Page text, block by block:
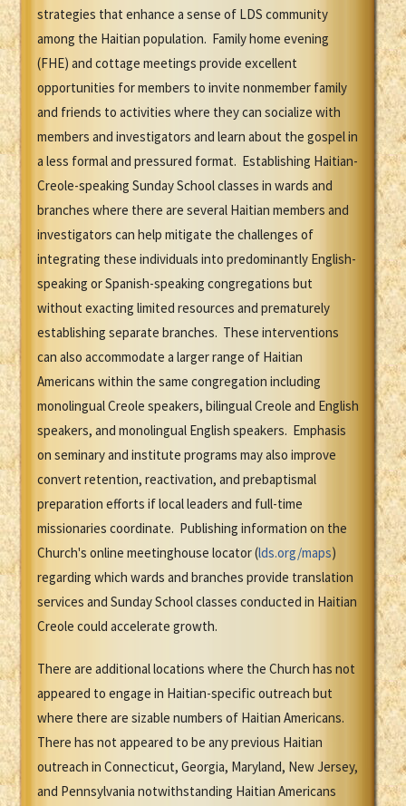
strategies that enhance a sense of LDS community
among the Haitian population. Family home evening
(FHE) and cottage meetings provide excellent
opportunities for members to invite nonmember family
and friends to activities where they can socialize with
members and investigators and learn about the gospel in
a less formal and pressured format. Establishing Haitian-
Creole-speaking Sunday School classes in wards and
branches where there are several Haitian members and
investigators can help mitigate the challenges of
integrating these individuals into predominantly English-
speaking or Spanish-speaking congregations but
without exacting limited resources and prematurely
establishing separate branches. These interventions
can also accommodate a larger range of Haitian
Americans within the same congregation including
monolingual Creole speakers, bilingual Creole and English
speakers, and monolingual English speakers. Emphasis
on seminary and institute programs may also improve
convert retention, reactivation, and prebaptismal
preparation efforts if local leaders and full-time
missionaries coordinate. Publishing information on the
Church's online meetinghouse locator (lds.org/maps)
regarding which wards and branches provide translation
services and Sunday School classes conducted in Haitian
Creole could accelerate growth.
There are additional locations where the Church has not
appeared to engage in Haitian-specific outreach but
where there are sizable numbers of Haitian Americans.
There has not appeared to be any previous Haitian
outreach in Connecticut, Georgia, Maryland, New Jersey,
and Pennsylvania notwithstanding Haitian Americans